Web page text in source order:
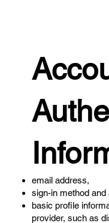
email address,
sign-in method and
basic profile
provider, such as